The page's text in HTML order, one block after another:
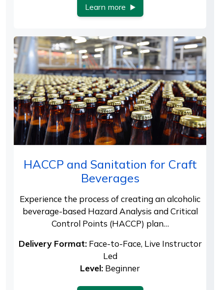
Learn more
HACCP and Sanitation for Craft
Beverages
Experience the process of creating an alcoholic
beverage-based Hazard Analysis and Critical
Control Points (HACCP) plan…
Delivery Format:Face-to-Face, Live Instructor
Led
Level: Beginner